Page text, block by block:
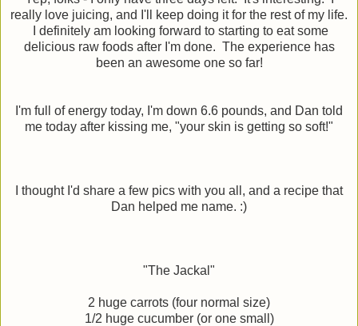
really love juicing, and I'll keep doing it for the rest of my life.
I definitely am looking forward to starting to eat some
delicious raw foods after I'm done. The experience has
been an awesome one so far!
I'm full of energy today, I'm down 6.6 pounds, and Dan told
me today after kissing me, "your skin is getting so soft!"
I thought I'd share a few pics with you all, and a recipe that
Dan helped me name. :)
"The Jackal"
2 huge carrots (four normal size)
1/2 huge cucumber (or one small)